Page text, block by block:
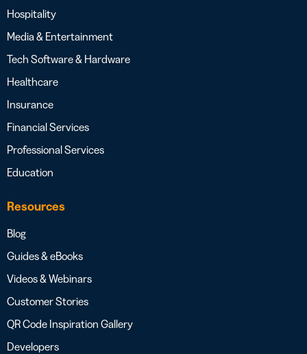
Hospitality
Media & Entertainment
Tech Software & Hardware
Healthcare
Insurance
Financial Services
Professional Services
Education
Resources
Blog
Guides & eBooks
Videos & Webinars
Customer Stories
QR Code Inspiration Gallery
Developers